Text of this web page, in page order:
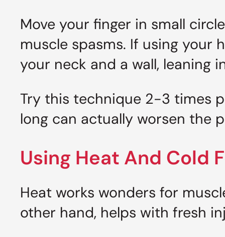
Move your finger in small
muscle spasms. If using your
your neck and a wall, leaning
Try this technique 2-3 times
long can actually worsen the
Using Heat And Cold
Heat works wonders for
other hand, helps with fresh